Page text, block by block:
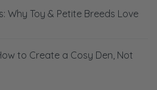
Why Toy & Petite Breeds Love
to Create a Cosy Den, Not